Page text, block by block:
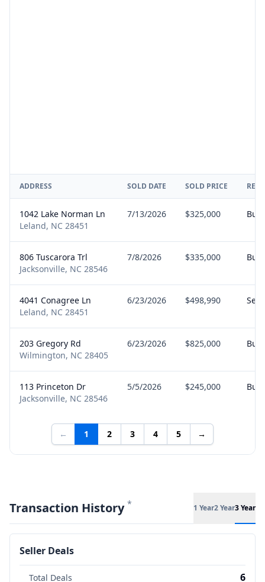
ADDRESS SOLD DATE SOLD PRICE
1042 Lake Norman Ln
Leland, NC 28451
7/13/2026 $325,000
806 Tuscarora Trl
Jacksonville, NC 28546
7/8/2026 $335,000
4041 Conagree Ln
Leland, NC 28451
6/23/2026 $498,990
203 Gregory Rd
Wilmington, NC 28405
6/23/2026 $825,000
113 Princeton Dr
Jacksonville, NC 28546
5/5/2026 $245,000
← 1 2 3 4 5 →
Transaction History * 1 Year2 Year3 Year
Seller Deals
Total Deals 6